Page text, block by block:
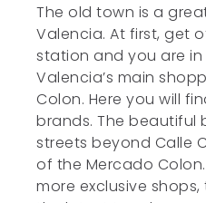
The old town is a
Valencia. At first, get
station and you are
Valencia’s main
Colon. Here you will
brands. The beautiful
streets beyond Calle
of the Mercado Colon.
more exclusive